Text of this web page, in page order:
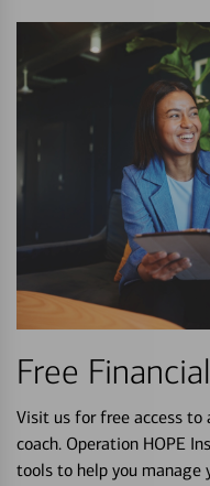
Free
Visit us for free access to
coach. Operation HOPE
tools to help you manage